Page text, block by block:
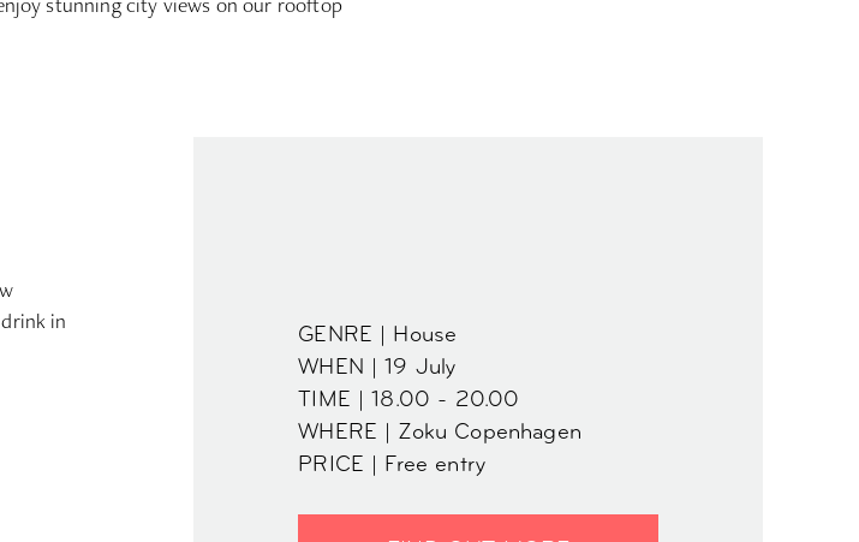
in
GENRE | House
WHEN | 19 July
TIME | 18.00 - 20.00
WHERE | Zoku Copenhagen
PRICE | Free entry